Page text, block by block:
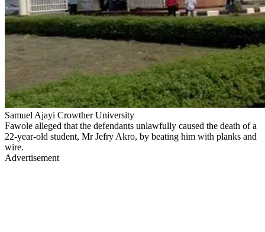
Samuel Ajayi Crowther University
Fawole alleged that the defendants unlawfully caused the death of a
22-year-old student, Mr Jefry Akro, by beating him with planks and
wire.
Advertisement